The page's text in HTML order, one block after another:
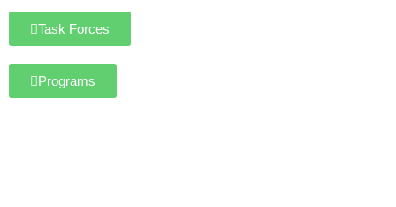
Task Forces
Programs